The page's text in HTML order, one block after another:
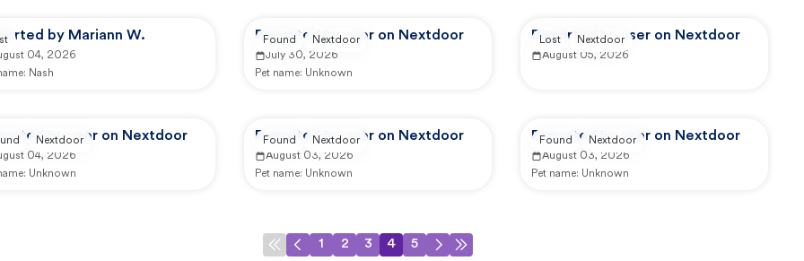
by Mariann W.
04, 2026
Nash
Reported by user on Nextdoor
July 30, 2026
Pet name: Unknown
Found Nextdoor Reported by user on Nextdoor
August 05, 2026
Lost Nextdoor
by user on Nextdoor
04, 2026
Unknown
Nextdoor Reported by user on Nextdoor
August 03, 2026
Pet name: Unknown
Found Nextdoor Reported by user on Nextdoor
August 03, 2026
Pet name: Unknown
Found Nextdoor
1 2 3 4 5